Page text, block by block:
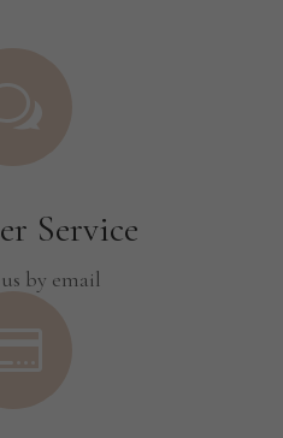
Service
by email